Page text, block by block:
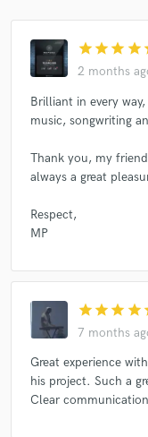
star star star star
2 months
Brilliant in every
music, songwriting
Thank you, my
always a great
Respect,
MP
star star star star
7 months
Great experience
his project. Such a
Clear
Fund and